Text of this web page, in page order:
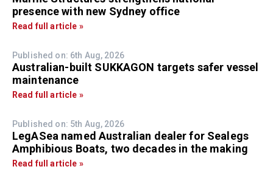
presence with new Sydney office
Read full article »
Published on: 6th Aug, 2026
Australian-built SUKKAGON targets safer vessel
maintenance
Read full article »
Published on: 5th Aug, 2026
LegASea named Australian dealer for Sealegs
Amphibious Boats, two decades in the making
Read full article »